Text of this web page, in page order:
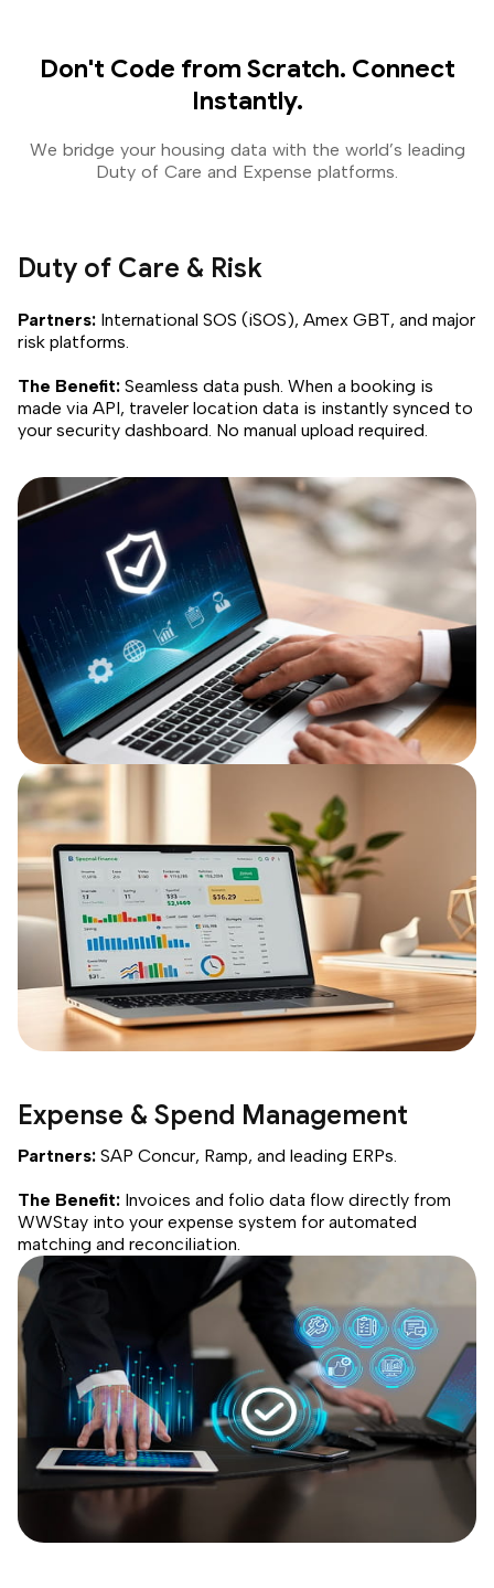
Don't Code from Scratch. Connect
Instantly.
We bridge your housing data with the world’s leading
Duty of Care and Expense platforms.
Duty of Care & Risk
Partners: International SOS (iSOS), Amex GBT, and major
risk platforms.
The Benefit: Seamless data push. When a booking is
made via API, traveler location data is instantly synced to
your security dashboard. No manual upload required.
Expense & Spend Management
Partners: SAP Concur, Ramp, and leading ERPs.
The Benefit: Invoices and folio data flow directly from
WWStay into your expense system for automated
matching and reconciliation.